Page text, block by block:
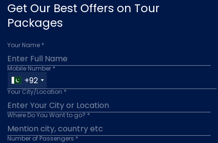
Get Our Best Offers on Tour
Packages
Your Name *
Mobile Number *
+92
Your City/Location *
Where Do You Want to go? *
Number of Passengers *